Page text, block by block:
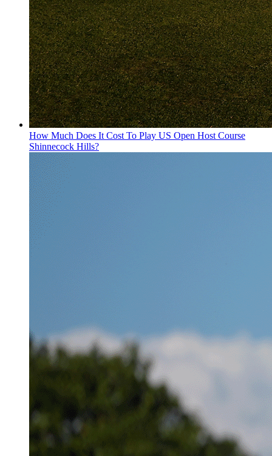
How Much Does It Cost To Play US Open Host Course
Shinnecock Hills?